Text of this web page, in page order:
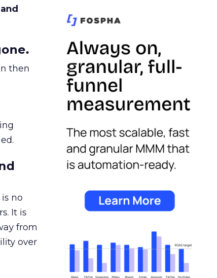
then
no
It is
from
over